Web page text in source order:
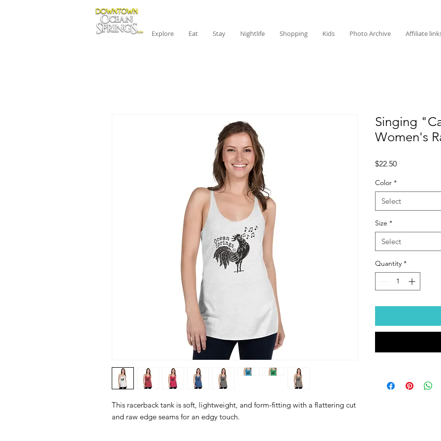
Explore Eat Stay Nightlife Shopping Kids Photo Archive Affiliate
This racerback tank is soft, lightweight, and form-fitting with a flattering cut
Singing
Women's
$22.50Price
Color *
Select
Size *
Select
Quantity *